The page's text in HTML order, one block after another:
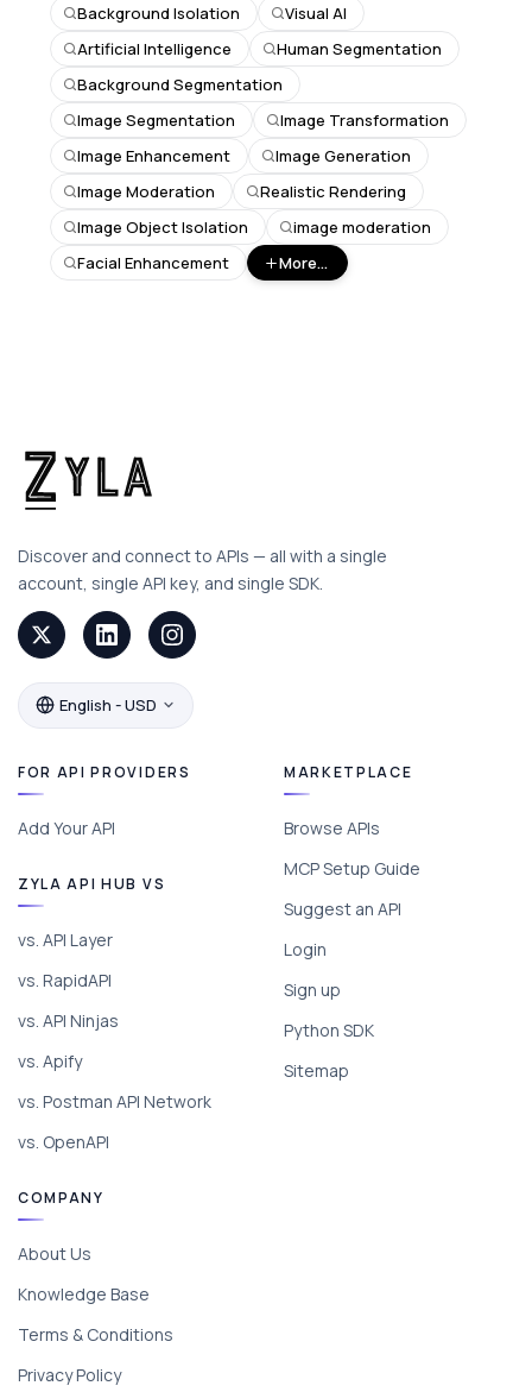
Background Isolation
Visual AI
Artificial Intelligence
Human Segmentation
Background Segmentation
Image Segmentation
Image Transformation
Image Enhancement
Image Generation
Image Moderation
Realistic Rendering
Image Object Isolation
image moderation
Facial Enhancement
More...
Discover and connect to APIs — all with a single
account, single API key, and single SDK.
English - USD
FOR API PROVIDERS
Add Your API
ZYLA API HUB VS
vs. API Layer
vs. RapidAPI
vs. API Ninjas
vs. Apify
vs. Postman API Network
vs. OpenAPI
MARKETPLACE
Browse APIs
MCP Setup Guide
Suggest an API
Login
Sign up
Python SDK
Sitemap
COMPANY
About Us
Knowledge Base
Terms & Conditions
Privacy Policy